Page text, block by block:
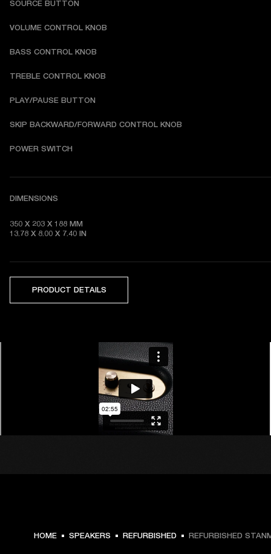
SOURCE BUTTON
VOLUME CONTROL KNOB
BASS CONTROL KNOB
TREBLE CONTROL KNOB
PLAY/PAUSE BUTTON
SKIP BACKWARD/FORWARD CONTROL KNOB
POWER SWITCH
DIMENSIONS
350 X 203 X 188 MM
13.78 X 8.00 X 7.40 IN
PRODUCT DETAILS
HOME SPEAKERS REFURBISHED REFURBISHED